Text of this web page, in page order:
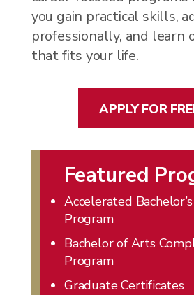
you gain practical skills,
professionally, and learn
that fits your life.
APPLY FOR
Featured
Accelerated
Program
Bachelor of Arts
Program
Graduate Certificates